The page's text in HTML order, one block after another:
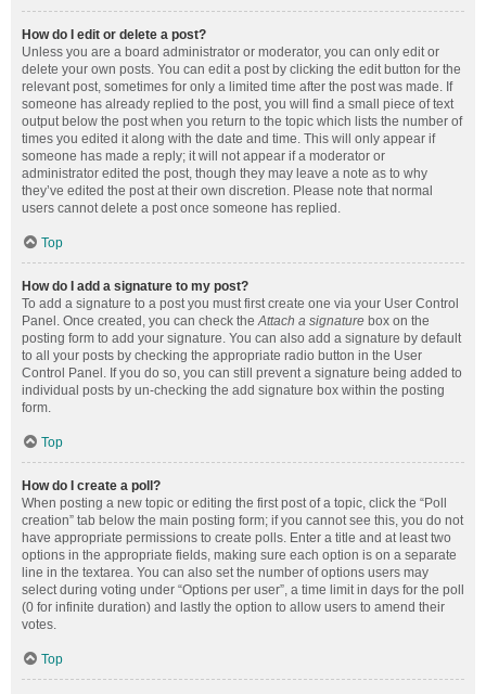
How do I edit or delete a post?
Unless you are a board administrator or moderator, you can only edit or
delete your own posts. You can edit a post by clicking the edit button for the
relevant post, sometimes for only a limited time after the post was made. If
someone has already replied to the post, you will find a small piece of text
output below the post when you return to the topic which lists the number of
times you edited it along with the date and time. This will only appear if
someone has made a reply; it will not appear if a moderator or
administrator edited the post, though they may leave a note as to why
they’ve edited the post at their own discretion. Please note that normal
users cannot delete a post once someone has replied.
Top
How do I add a signature to my post?
To add a signature to a post you must first create one via your User Control
Panel. Once created, you can check theAttach a signature box on the
posting form to add your signature. You can also add a signature by default
to all your posts by checking the appropriate radio button in the User
Control Panel. If you do so, you can still prevent a signature being added to
individual posts by un-checking the add signature box within the posting
form.
Top
How do I create a poll?
When posting a new topic or editing the first post of a topic, click the “Poll
creation” tab below the main posting form; if you cannot see this, you do not
have appropriate permissions to create polls. Enter a title and at least two
options in the appropriate fields, making sure each option is on a separate
line in the textarea. You can also set the number of options users may
select during voting under “Options per user”, a time limit in days for the poll
(0 for infinite duration) and lastly the option to allow users to amend their
votes.
Top